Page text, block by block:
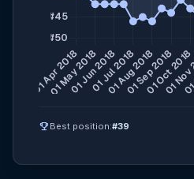
emoji_events Best position:#39